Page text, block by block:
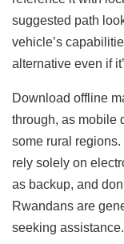
suggested path
vehicle’s
alternative even if
Download offline
through, as mobile
some rural
rely solely on
as backup, and
Rwandans are
seeking assistance.